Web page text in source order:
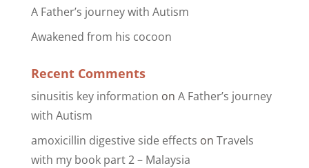
A Father’s journey with Autism
Awakened from his cocoon
Recent Comments
sinusitis key information on A Father’s journey
with Autism
amoxicillin digestive side effects on Travels
with my book part 2 – Malaysia